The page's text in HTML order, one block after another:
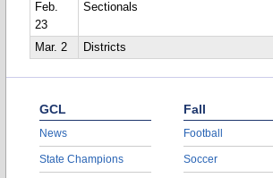
Feb.
23
Sectionals
Mar. 2 Districts
GCL
News
State Champions
Fall
Football
Soccer